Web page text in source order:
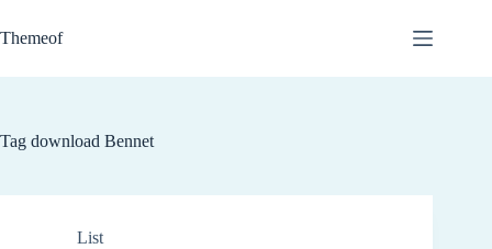
to
content
Themeof
Tag download Bennet
List